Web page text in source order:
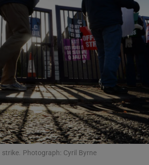
Show
Show
Opens in new window
Show
Rewards
Photograph: Cyril Byrne